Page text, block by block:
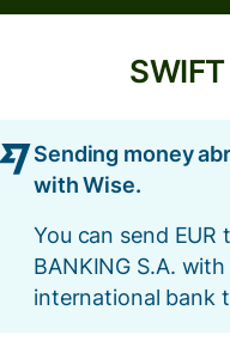
Sending money
with Wise.
You can send EUR
BANKING S.A.
international bank